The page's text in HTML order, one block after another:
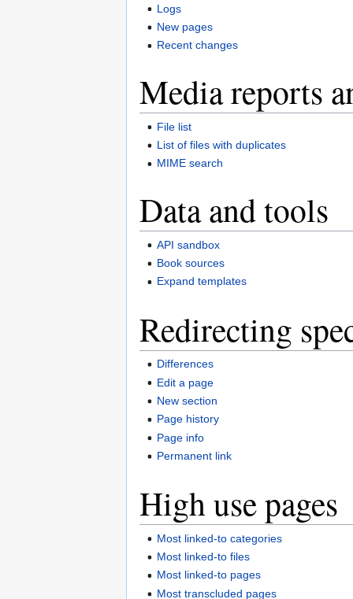
Logs
New pages
Recent changes
Media reports
File list
List of files with duplicates
MIME search
Data and tools
API sandbox
Book sources
Expand templates
Redirecting
Differences
Edit a page
New section
Page history
Page info
Permanent link
High use pages
Most linked-to categories
Most linked-to files
Most linked-to pages
Most transcluded pages